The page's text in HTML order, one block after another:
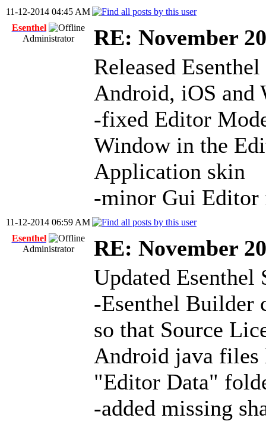
11-12-2014 04:45 AM
Esenthel
Administrator
RE: November
Released
Android, iOS and
-fixed Editor
Window in the
Application skin
-minor Gui Editor
11-12-2014 06:59 AM
Esenthel
Administrator
RE: November
Updated Esenthel
-Esenthel Builder
so that Source
Android java files
"Editor Data"
-added missing